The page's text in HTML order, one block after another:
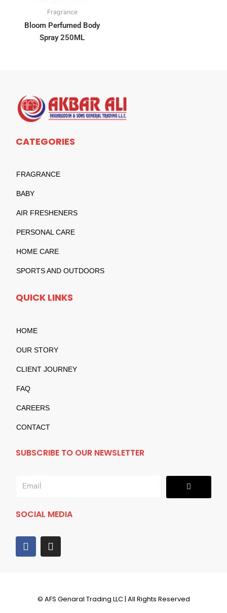
Fragrance
Bloom Perfumed Body
Spray 250ML
CATEGORIES
FRAGRANCE
BABY
AIR FRESHENERS
PERSONAL CARE
HOME CARE
SPORTS AND OUTDOORS
QUICK LINKS
HOME
OUR STORY
CLIENT JOURNEY
FAQ
CAREERS
CONTACT
SUBSCRIBE TO OUR NEWSLETTER
Submit
SOCIAL MEDIA
F
a
I
n
r
© AFS Genaral Trading LLC | All Rights Reserved